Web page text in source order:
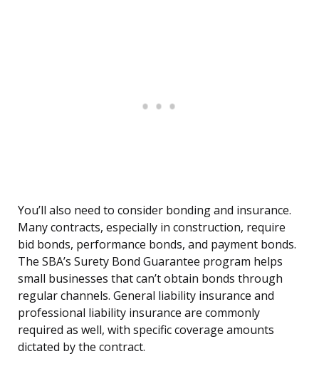
You’ll also need to consider bonding and insurance.
Many contracts, especially in construction, require
bid bonds, performance bonds, and payment bonds.
The SBA’s Surety Bond Guarantee program helps
small businesses that can’t obtain bonds through
regular channels. General liability insurance and
professional liability insurance are commonly
required as well, with specific coverage amounts
dictated by the contract.